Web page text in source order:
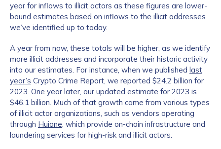
year for inflows to illicit actors as these figures are lower-
bound estimates based on inflows to the illicit addresses
we’ve identified up to today.
A year from now, these totals will be higher, as we identify
more illicit addresses and incorporate their historic activity
into our estimates. For instance, when we published last
year’s Crypto Crime Report, we reported $24.2 billion for
2023. One year later, our updated estimate for 2023 is
$46.1 billion. Much of that growth came from various types
of illicit actor organizations, such as vendors operating
through Huione, which provide on-chain infrastructure and
laundering services for high-risk and illicit actors.